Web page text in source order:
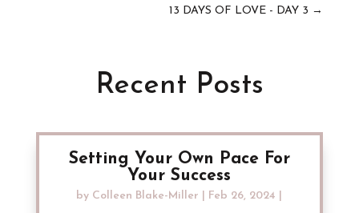
13 DAYS OF LOVE - DAY 3 →
Recent Posts
Setting Your Own Pace For
Your Success
by Colleen Blake-Miller Feb 26, 2024